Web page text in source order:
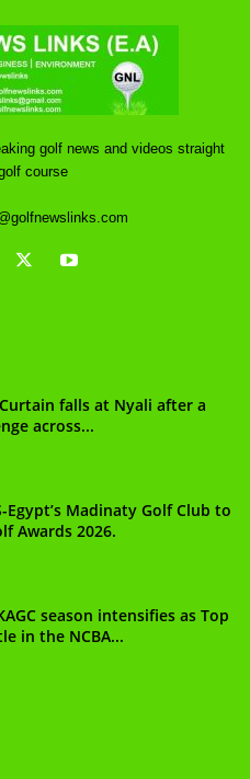
golf news and videos straight
course
Curtain falls at Nyali after a
across...
Egypt’s Madinaty Golf Club to
Awards 2026.
season intensifies as Top
in the NCBA...